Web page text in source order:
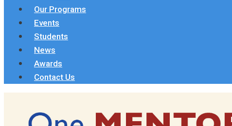
Our Programs
Events
Students
News
Awards
Contact Us